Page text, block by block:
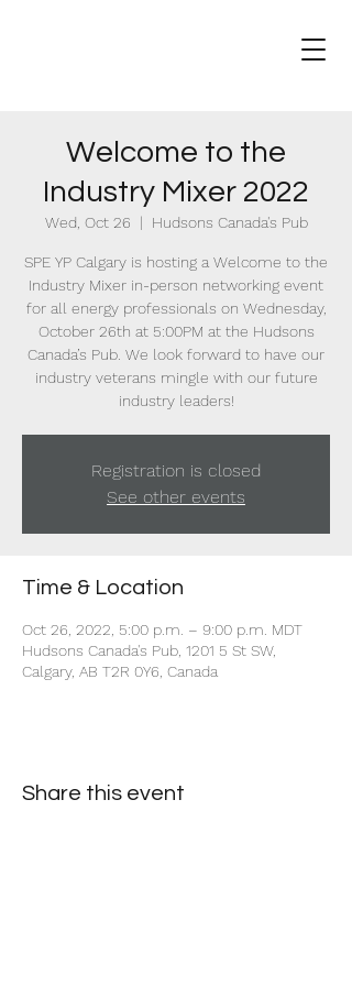
Welcome to the
Industry Mixer 2022
Wed, Oct 26
  |
Hudsons Canada's Pub
SPE YP Calgary is hosting a Welcome to the
Industry Mixer in-person networking event
for all energy professionals on Wednesday,
October 26th at 5:00PM at the Hudsons
Canada’s Pub. We look forward to have our
industry veterans mingle with our future
industry leaders!
Registration is closed
See other events
Time & Location
Oct 26, 2022, 5:00 p.m. – 9:00 p.m. MDT
Hudsons Canada's Pub, 1201 5 St SW,
Calgary, AB T2R 0Y6, Canada
Share this event